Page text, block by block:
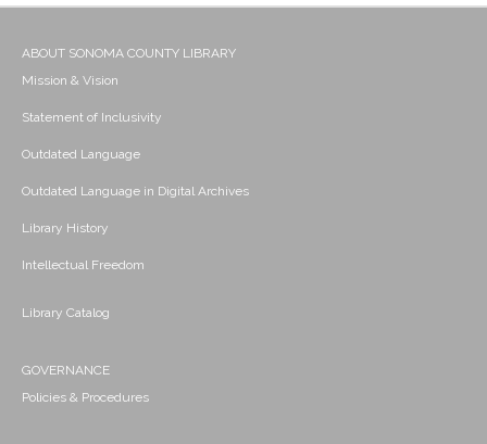
ABOUT SONOMA COUNTY LIBRARY
Mission & Vision
Statement of Inclusivity
Outdated Language
Outdated Language in Digital Archives
Library History
Intellectual Freedom
Library Catalog
GOVERNANCE
Policies & Procedures